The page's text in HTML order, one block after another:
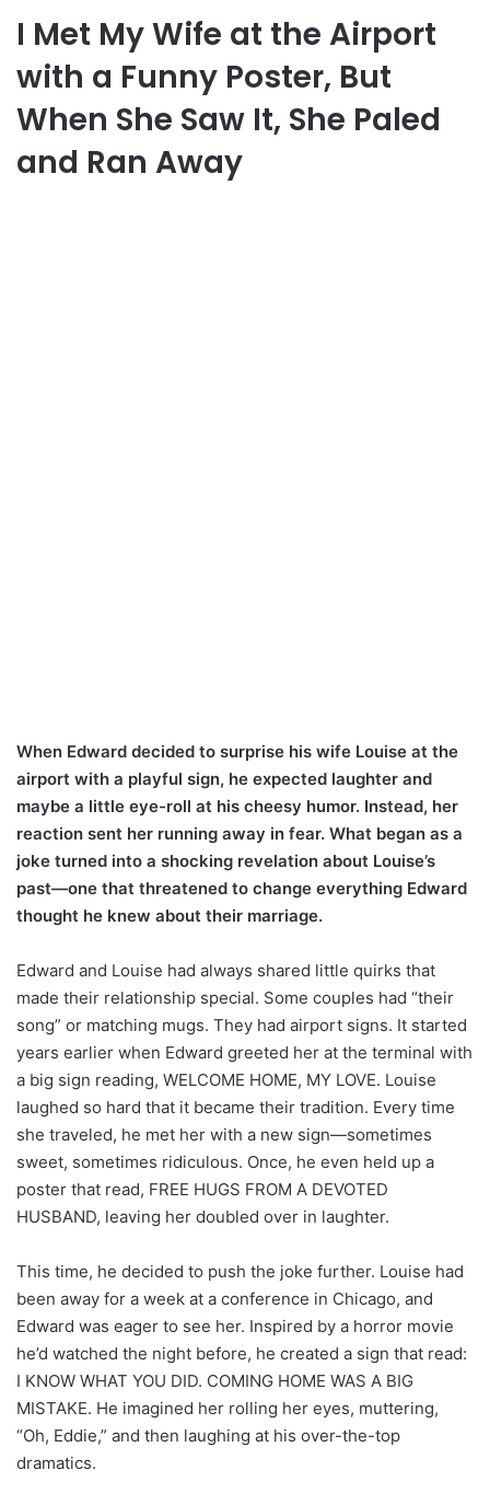
I Met My Wife at the Airport
with a Funny Poster, But
When She Saw It, She Paled
and Ran Away
When Edward decided to surprise his wife Louise at the
airport with a playful sign, he expected laughter and
maybe a little eye-roll at his cheesy humor. Instead, her
reaction sent her running away in fear. What began as a
joke turned into a shocking revelation about Louise’s
past—one that threatened to change everything Edward
thought he knew about their marriage.
Edward and Louise had always shared little quirks that
made their relationship special. Some couples had “their
song” or matching mugs. They had airport signs. It started
years earlier when Edward greeted her at the terminal with
a big sign reading, WELCOME HOME, MY LOVE. Louise
laughed so hard that it became their tradition. Every time
she traveled, he met her with a new sign—sometimes
sweet, sometimes ridiculous. Once, he even held up a
poster that read, FREE HUGS FROM A DEVOTED
HUSBAND, leaving her doubled over in laughter.
This time, he decided to push the joke further. Louise had
been away for a week at a conference in Chicago, and
Edward was eager to see her. Inspired by a horror movie
he’d watched the night before, he created a sign that read:
I KNOW WHAT YOU DID. COMING HOME WAS A BIG
MISTAKE. He imagined her rolling her eyes, muttering,
“Oh, Eddie,” and then laughing at his over-the-top
dramatics.